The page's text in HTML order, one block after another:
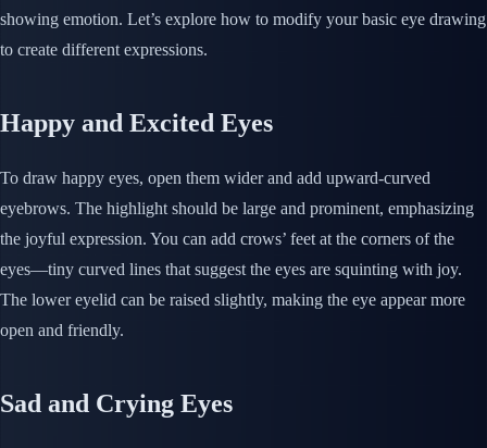
showing emotion. Let’s explore how to modify your basic eye drawing
to create different expressions.
Happy and Excited Eyes
To draw happy eyes, open them wider and add upward-curved
eyebrows. The highlight should be large and prominent, emphasizing
the joyful expression. You can add crows’ feet at the corners of the
eyes—tiny curved lines that suggest the eyes are squinting with joy.
The lower eyelid can be raised slightly, making the eye appear more
open and friendly.
Sad and Crying Eyes